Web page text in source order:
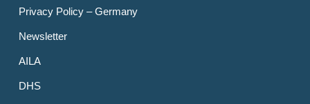
Privacy Policy – Germany
Newsletter
AILA
DHS